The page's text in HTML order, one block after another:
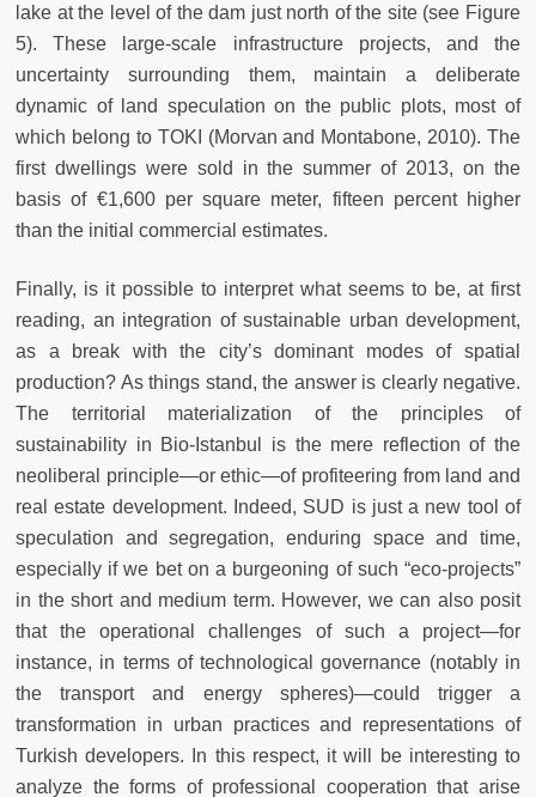
lake at the level of the dam just north of the site (see Figure
5). These large-scale infrastructure projects, and the
uncertainty surrounding them, maintain a deliberate
dynamic of land speculation on the public plots, most of
which belong to TOKI (Morvan and Montabone, 2010). The
first dwellings were sold in the summer of 2013, on the
basis of €1,600 per square meter, fifteen percent higher
than the initial commercial estimates.
Finally, is it possible to interpret what seems to be, at first
reading, an integration of sustainable urban development,
as a break with the city’s dominant modes of spatial
production? As things stand, the answer is clearly negative.
The territorial materialization of the principles of
sustainability in Bio-Istanbul is the mere reflection of the
neoliberal principle—or ethic—of profiteering from land and
real estate development. Indeed, SUD is just a new tool of
speculation and segregation, enduring space and time,
especially if we bet on a burgeoning of such “eco-projects”
in the short and medium term. However, we can also posit
that the operational challenges of such a project—for
instance, in terms of technological governance (notably in
the transport and energy spheres)—could trigger a
transformation in urban practices and representations of
Turkish developers. In this respect, it will be interesting to
analyze the forms of professional cooperation that arise